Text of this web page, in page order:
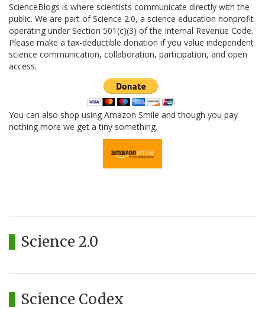
ScienceBlogs is where scientists communicate directly with the
public. We are part of Science 2.0, a science education nonprofit
operating under Section 501(c)(3) of the Internal Revenue Code.
Please make a tax-deductible donation if you value independent
science communication, collaboration, participation, and open
access.
You can also shop using Amazon Smile and though you pay
nothing more we get a tiny something.
Science 2.0
Science Codex